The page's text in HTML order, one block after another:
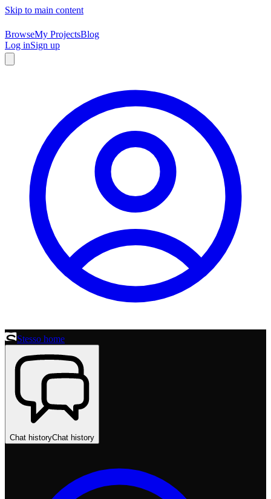
Skip to main content
BrowseMy ProjectsBlog
Log inSign up
Stesso home
Chat historyChat history